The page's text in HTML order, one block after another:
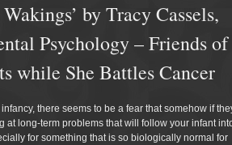
by Tracy Cassels,
Psychology – Friends of
while She Battles Cancer
there seems to be a fear that somehow if
at long-term problems that will follow your infant
for something that is so biologically normal for